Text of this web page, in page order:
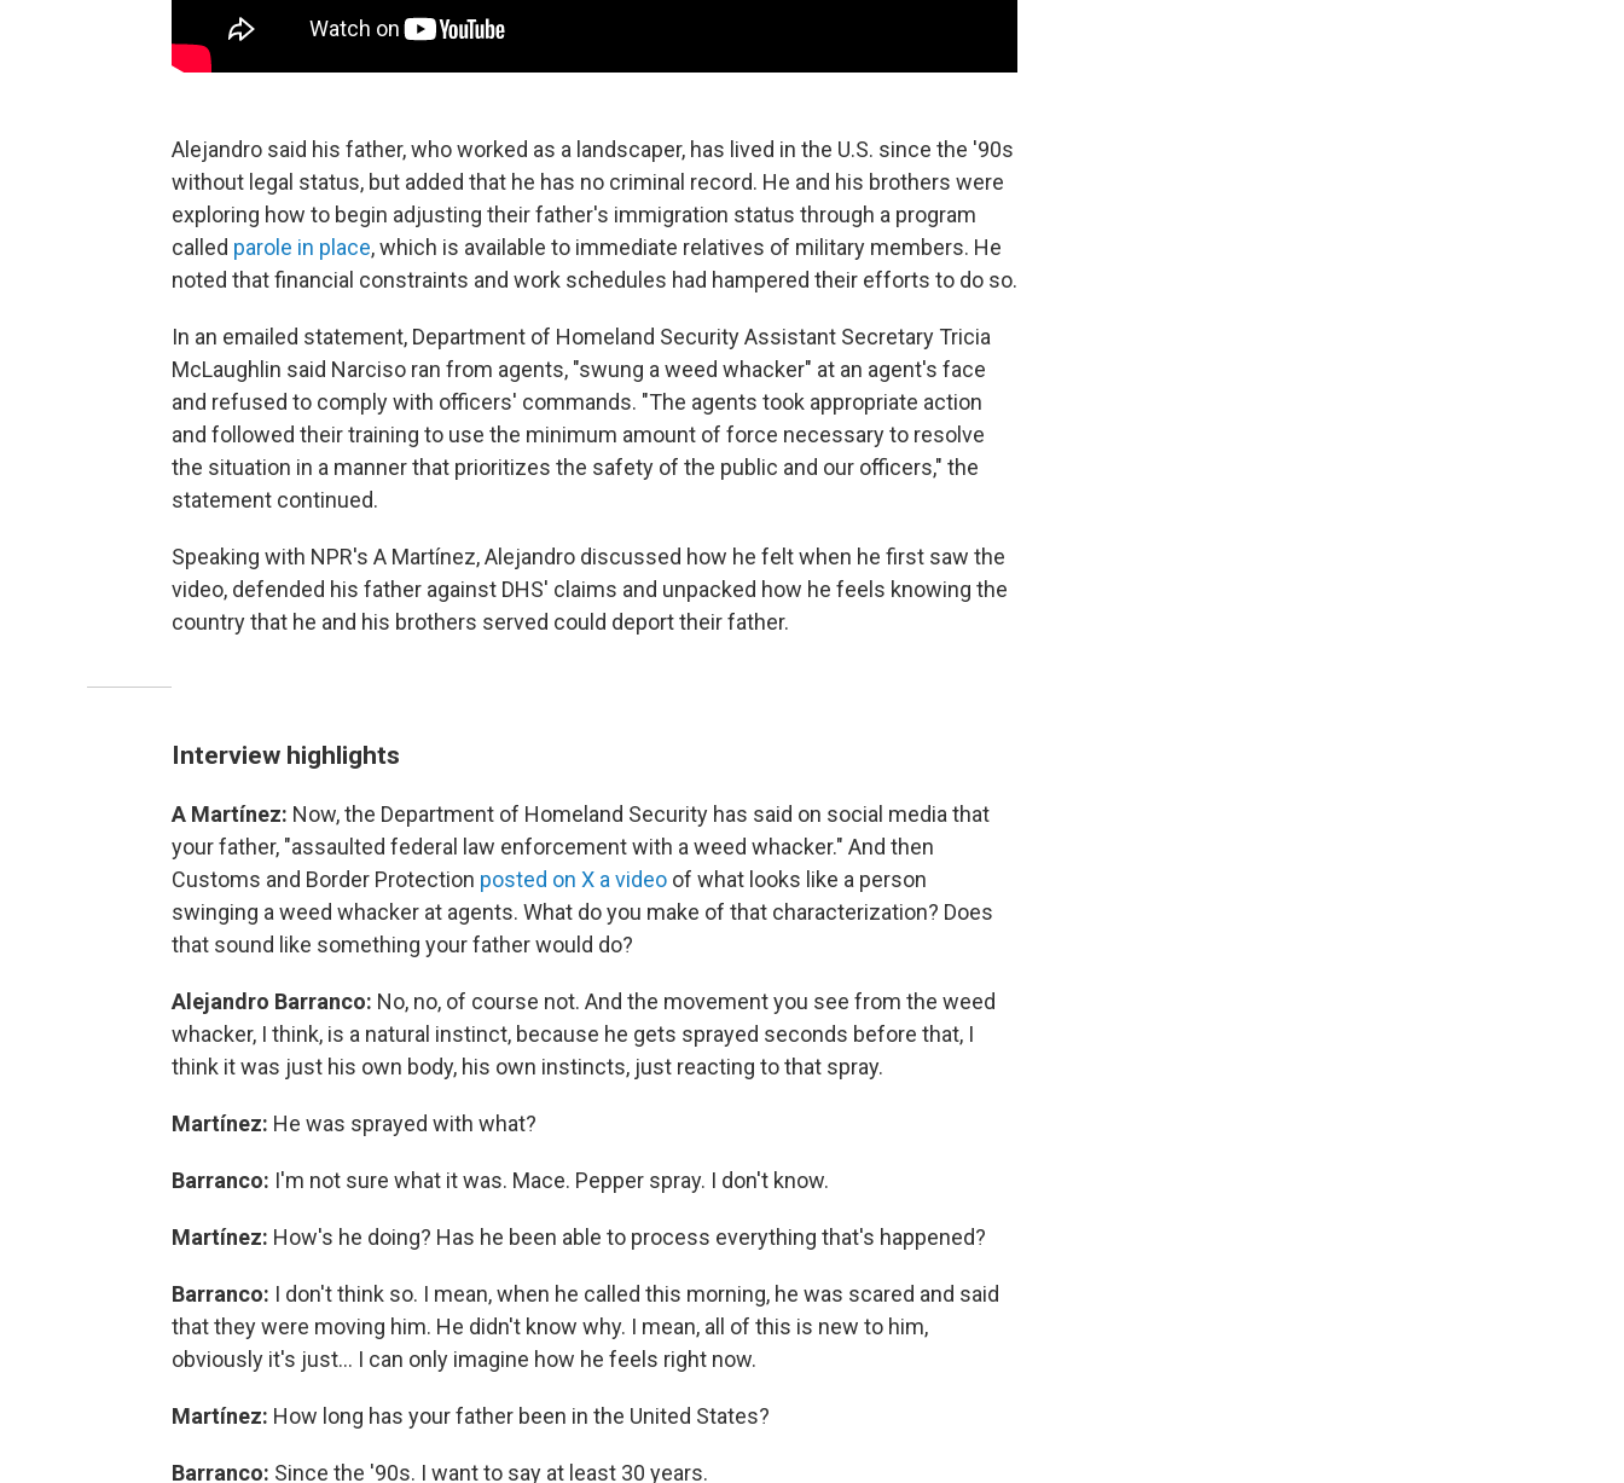
Alejandro said his father, who worked as a landscaper, has lived in the U.S. since the '90s
without legal status, but added that he has no criminal record. He and his brothers were
exploring how to begin adjusting their father's immigration status through a program
called parole in place, which is available to immediate relatives of military members. He
noted that financial constraints and work schedules had hampered their efforts to do so.
In an emailed statement, Department of Homeland Security Assistant Secretary Tricia
McLaughlin said Narciso ran from agents, "swung a weed whacker" at an agent's face
and refused to comply with officers' commands. "The agents took appropriate action
and followed their training to use the minimum amount of force necessary to resolve
the situation in a manner that prioritizes the safety of the public and our officers," the
statement continued.
Speaking with NPR's A Martínez, Alejandro discussed how he felt when he first saw the
video, defended his father against DHS' claims and unpacked how he feels knowing the
country that he and his brothers served could deport their father.
Interview highlights
A Martínez: Now, the Department of Homeland Security has said on social media that
your father, "assaulted federal law enforcement with a weed whacker." And then
Customs and Border Protection posted on X a video of what looks like a person
swinging a weed whacker at agents. What do you make of that characterization? Does
that sound like something your father would do?
Alejandro Barranco: No, no, of course not. And the movement you see from the weed
whacker, I think, is a natural instinct, because he gets sprayed seconds before that, I
think it was just his own body, his own instincts, just reacting to that spray.
Martínez: He was sprayed with what?
Barranco: I'm not sure what it was. Mace. Pepper spray. I don't know.
Martínez: How's he doing? Has he been able to process everything that's happened?
Barranco: I don't think so. I mean, when he called this morning, he was scared and said
that they were moving him. He didn't know why. I mean, all of this is new to him,
obviously it's just… I can only imagine how he feels right now.
Martínez: How long has your father been in the United States?
Barranco: Since the '90s. I want to say at least 30 years.